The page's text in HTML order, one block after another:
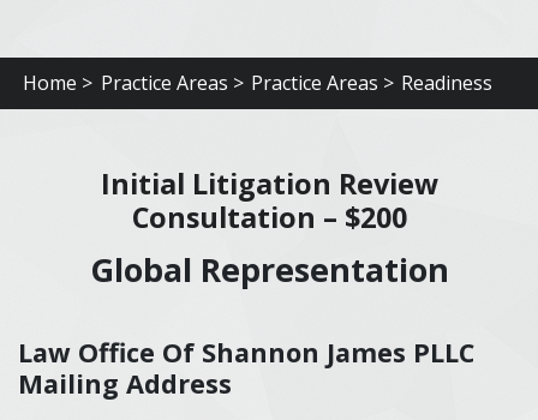
Home > Practice Areas > Practice Areas > Readiness
Initial Litigation Review
Consultation – $200
Global Representation
Law Office Of Shannon James PLLC
Mailing Address